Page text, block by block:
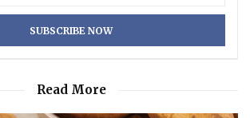
Read More